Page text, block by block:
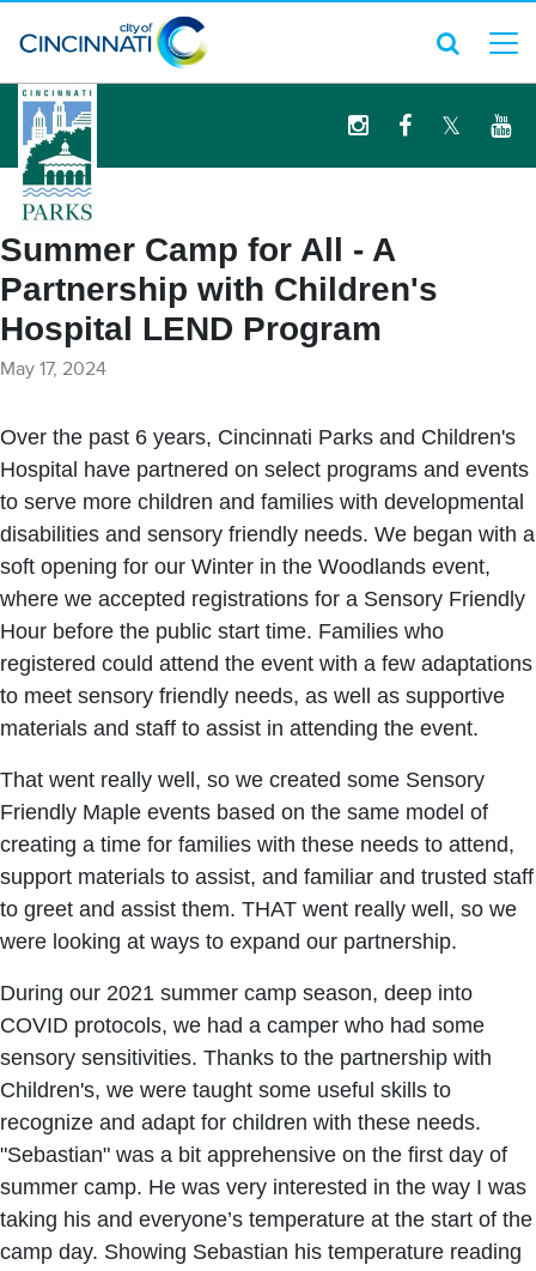
logo
Summer Camp for All - A
Partnership with Children's
Hospital LEND Program
May 17, 2024
Over the past 6 years, Cincinnati Parks and Children's
Hospital have partnered on select programs and events
to serve more children and families with developmental
disabilities and sensory friendly needs. We began with a
soft opening for our Winter in the Woodlands event,
where we accepted registrations for a Sensory Friendly
Hour before the public start time. Families who
registered could attend the event with a few adaptations
to meet sensory friendly needs, as well as supportive
materials and staff to assist in attending the event.
That went really well, so we created some Sensory
Friendly Maple events based on the same model of
creating a time for families with these needs to attend,
support materials to assist, and familiar and trusted staff
to greet and assist them. THAT went really well, so we
were looking at ways to expand our partnership.
During our 2021 summer camp season, deep into
COVID protocols, we had a camper who had some
sensory sensitivities. Thanks to the partnership with
Children's, we were taught some useful skills to
recognize and adapt for children with these needs.
"Sebastian" was a bit apprehensive on the first day of
summer camp. He was very interested in the way I was
taking his and everyone’s temperature at the start of the
camp day. Showing Sebastian his temperature reading